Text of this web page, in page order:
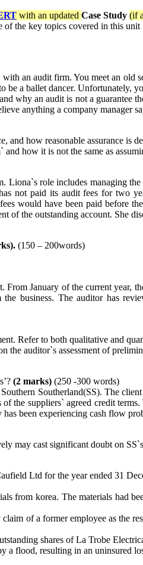
with an updated Case Study (if
of the key topics covered in this unit
an audit firm. You meet an
a ballet dancer.
why an audit is not a
anything a company manager
and how reasonable assurance is
how it is not the same as
Liona`s role includes managing
not paid its audit fees for two
would have been paid before
of the outstanding account. She
(150 – 200words)
January of the current year,
business. The auditor has
Refer to both qualitative and
the auditor`s assessment of
(2 marks) (250 -300 words)
Southerland(SS). The
the suppliers` agreed credit
been experiencing cash flow
may cast significant doubt on
Ltd for the year ended 31
from korea. The materials had
of a former employee as
shares of La Trobe
a flood, resulting in an uninsured